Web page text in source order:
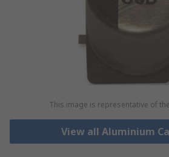
This image is representative of
View all Aluminium